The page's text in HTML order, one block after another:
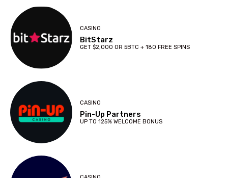
CASINO
BitStarz
GET $2,000 OR 5BTC + 180 FREE SPINS
CASINO
Pin-Up Partners
UP TO 125% WELCOME BONUS